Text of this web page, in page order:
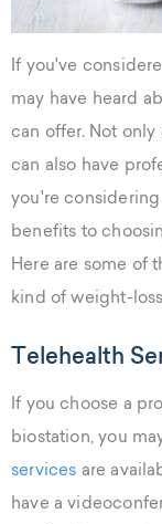
If you've
may have heard
can offer. Not
can also have
you're
benefits to
Here are some of
kind of weight-
Telehealth
If you choose a
biostation, you
services are
have a